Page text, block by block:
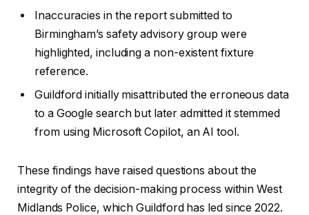
Inaccuracies in the report submitted to
Birmingham’s safety advisory group were
highlighted, including a non-existent fixture
reference.
Guildford initially misattributed the erroneous data
to a Google search but later admitted it stemmed
from using Microsoft Copilot, an AI tool.
These findings have raised questions about the
integrity of the decision-making process within West
Midlands Police, which Guildford has led since 2022.